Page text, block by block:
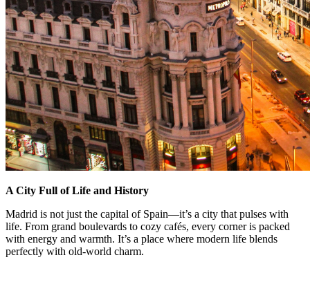
A City Full of Life and History
Madrid is not just the capital of Spain—it’s a city that pulses with
life. From grand boulevards to cozy cafés, every corner is packed
with energy and warmth. It’s a place where modern life blends
perfectly with old-world charm.